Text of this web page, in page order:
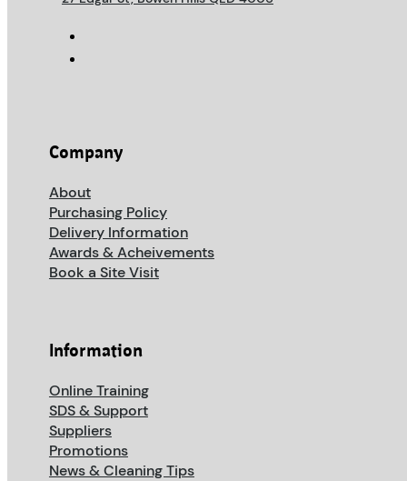
Company
About
Purchasing Policy
Delivery Information
Awards & Acheivements
Book a Site Visit
Information
Online Training
SDS & Support
Suppliers
Promotions
News & Cleaning Tips